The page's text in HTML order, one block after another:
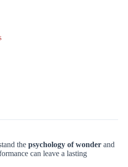
the psychology of wonder and
can leave a lasting